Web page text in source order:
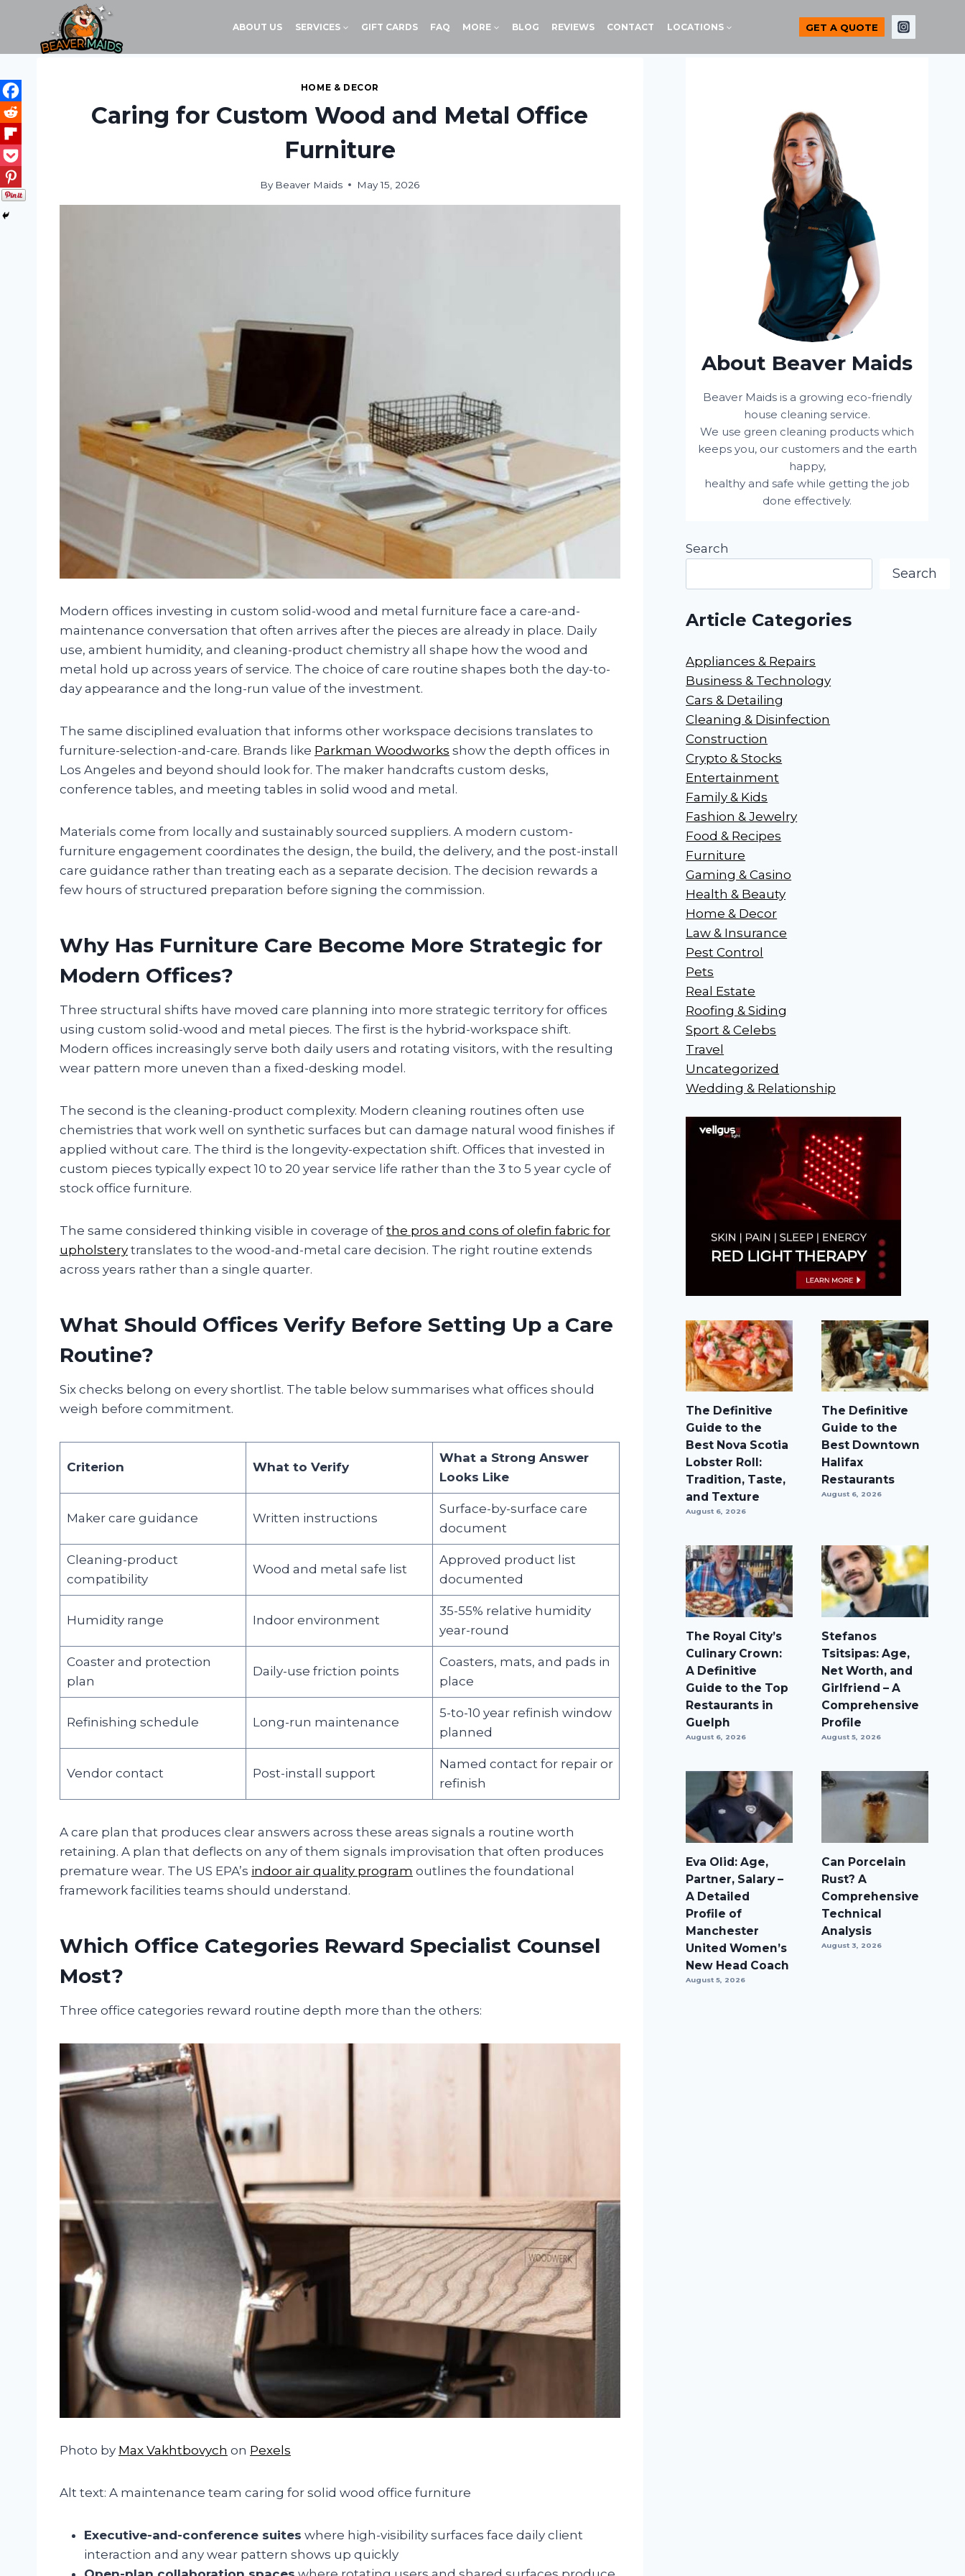
content
ABOUT US SERVICES GIFT CARDS FAQ MORE BLOG REVIEWS CONTACT LOCATIONS GET A QUOTE
HOME & DECOR
Caring for Custom Wood and Metal Office
Furniture
By Beaver Maids May 15, 2026
Modern offices investing in custom solid-wood and metal furniture face a care-and-
maintenance conversation that often arrives after the pieces are already in place. Daily
use, ambient humidity, and cleaning-product chemistry all shape how the wood and
metal hold up across years of service. The choice of care routine shapes both the day-to-
day appearance and the long-run value of the investment.
The same disciplined evaluation that informs other workspace decisions translates to
furniture-selection-and-care. Brands like Parkman Woodworks show the depth offices in
Los Angeles and beyond should look for. The maker handcrafts custom desks,
conference tables, and meeting tables in solid wood and metal.
Materials come from locally and sustainably sourced suppliers. A modern custom-
furniture engagement coordinates the design, the build, the delivery, and the post-install
care guidance rather than treating each as a separate decision. The decision rewards a
few hours of structured preparation before signing the commission.
Why Has Furniture Care Become More Strategic for
Modern Offices?
Three structural shifts have moved care planning into more strategic territory for offices
using custom solid-wood and metal pieces. The first is the hybrid-workspace shift.
Modern offices increasingly serve both daily users and rotating visitors, with the resulting
wear pattern more uneven than a fixed-desking model.
The second is the cleaning-product complexity. Modern cleaning routines often use
chemistries that work well on synthetic surfaces but can damage natural wood finishes if
applied without care. The third is the longevity-expectation shift. Offices that invested in
custom pieces typically expect 10 to 20 year service life rather than the 3 to 5 year cycle of
stock office furniture.
The same considered thinking visible in coverage ofthe pros and cons of olefin fabric for
upholstery translates to the wood-and-metal care decision. The right routine extends
across years rather than a single quarter.
What Should Offices Verify Before Setting Up a Care
Routine?
Six checks belong on every shortlist. The table below summarises what offices should
weigh before commitment.
Criterion What to Verify
What a Strong Answer
Looks Like
Maker care guidance Written instructions
Surface-by-surface care
document
Cleaning-product
compatibility
Wood and metal safe list
Approved product list
documented
Humidity range Indoor environment
35-55% relative humidity
year-round
Coaster and protection
plan
Daily-use friction points
Coasters, mats, and pads in
place
Refinishing schedule Long-run maintenance
5-to-10 year refinish window
planned
Vendor contact Post-install support
Named contact for repair or
refinish
A care plan that produces clear answers across these areas signals a routine worth
retaining. A plan that deflects on any of them signals improvisation that often produces
premature wear. The US EPA’s indoor air quality program outlines the foundational
framework facilities teams should understand.
Which Office Categories Reward Specialist Counsel
Most?
Three office categories reward routine depth more than the others:
Photo by Max Vakhtbovych on Pexels
Alt text: A maintenance team caring for solid wood office furniture
Executive-and-conference suites where high-visibility surfaces face daily client
interaction and any wear pattern shows up quickly
About Beaver Maids
Beaver Maids is a growing eco-friendly
house cleaning service.
We use green cleaning products which
keeps you, our customers and the earth
happy,
healthy and safe while getting the job
done effectively.
Search
Search
Article Categories
Appliances & Repairs
Business & Technology
Cars & Detailing
Cleaning & Disinfection
Construction
Crypto & Stocks
Entertainment
Family & Kids
Fashion & Jewelry
Food & Recipes
Furniture
Gaming & Casino
Health & Beauty
Home & Decor
Law & Insurance
Pest Control
Pets
Real Estate
Roofing & Siding
Sport & Celebs
Travel
Uncategorized
Wedding & Relationship
The Definitive
Guide to the
Best Nova Scotia
Lobster Roll:
Tradition, Taste,
and Texture
August 6, 2026
The Definitive
Guide to the
Best Downtown
Halifax
Restaurants
August 6, 2026
The Royal City’s
Culinary Crown:
A Definitive
Guide to the Top
Restaurants in
Guelph
August 6, 2026
Stefanos
Tsitsipas: Age,
Net Worth, and
Girlfriend – A
Comprehensive
Profile
August 5, 2026
Eva Olid: Age,
Partner, Salary –
A Detailed
Profile of
Manchester
United Women’s
New Head Coach
August 5, 2026
Can Porcelain
Rust? A
Comprehensive
Technical
Analysis
August 3, 2026